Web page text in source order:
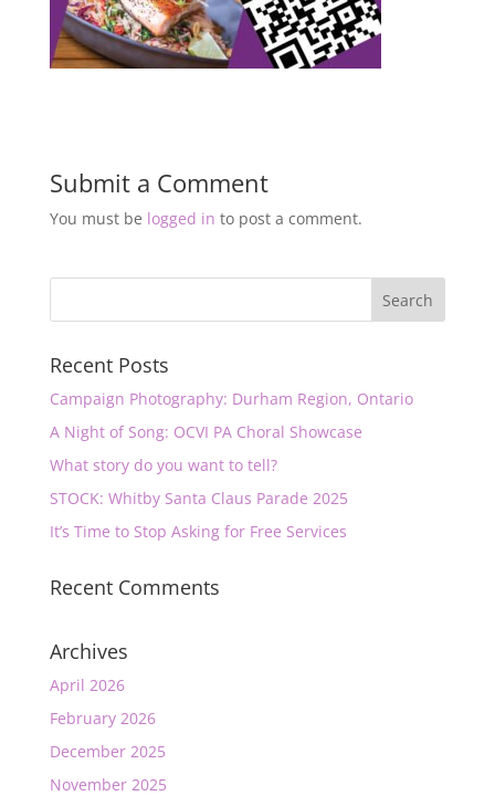
Submit a Comment
You must be logged in to post a comment.
Recent Posts
Campaign Photography: Durham Region, Ontario
A Night of Song: OCVI PA Choral Showcase
What story do you want to tell?
STOCK: Whitby Santa Claus Parade 2025
It’s Time to Stop Asking for Free Services
Recent Comments
Archives
April 2026
February 2026
December 2025
November 2025